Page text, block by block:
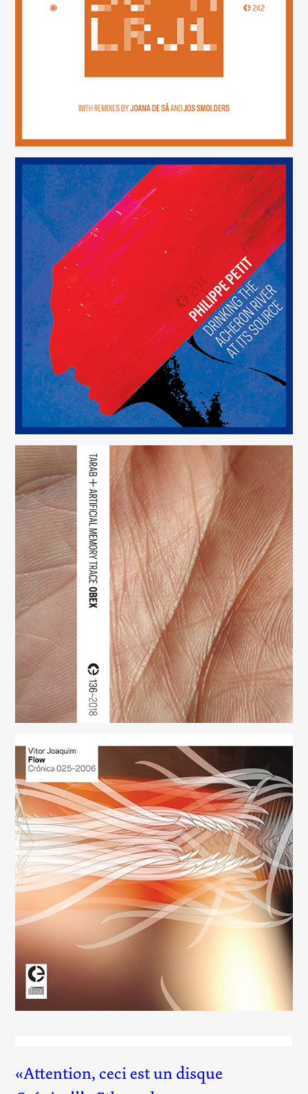
30×N — LRJ1
(242)
Drinking the Acheron River at Its Source
Obex
(136)
Flow
(025)
Attention, ceci est un disque